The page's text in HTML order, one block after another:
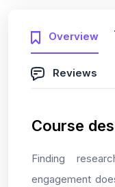
Overview
Reviews
Course
Finding
engagement